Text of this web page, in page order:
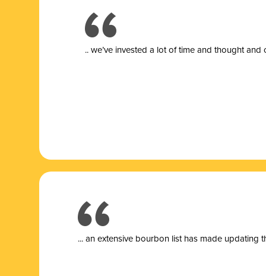
.. we’ve invested a lot of time and thought
... an extensive bourbon list has made updating